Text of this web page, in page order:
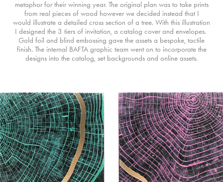
metaphor for their winning year. The original plan was to take prints
from real pieces of wood however we decided instead that I
would illustrate a detailed cross section of a tree. With this illustration
I designed the 3 tiers of invitation, a catalog cover and envelopes.
Gold foil and blind embossing gave the assets a bespoke, tactile
finish. The internal BAFTA graphic team went on to incorporate the
designs into the catalog, set backgrounds and online assets.